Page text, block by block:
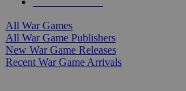
All War Games
All War Game Publishers
New War Game Releases
Recent War Game Arrivals